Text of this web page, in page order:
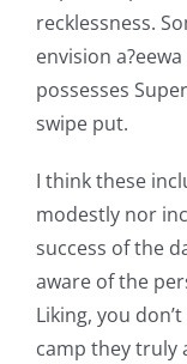
recklessness.
envision
possesses
swipe put.
I think these
modestly nor
success of the
aware of the
Liking, you
camp they truly